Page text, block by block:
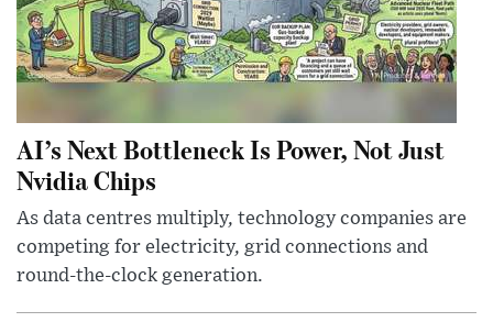
AI’s Next Bottleneck Is Power, Not Just
Nvidia Chips
As data centres multiply, technology companies are
competing for electricity, grid connections and
round-the-clock generation.